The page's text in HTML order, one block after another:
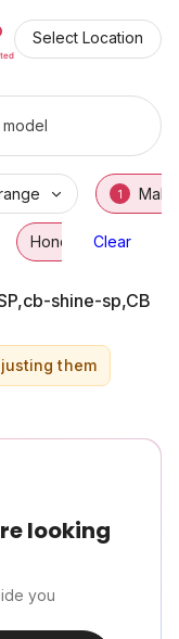
Select Location
sp,CB
SP,cb-
shine-
sp,CB
shine-sp,CB
1 Make
Honda Clear
shine-sp,CB
them
looking
you